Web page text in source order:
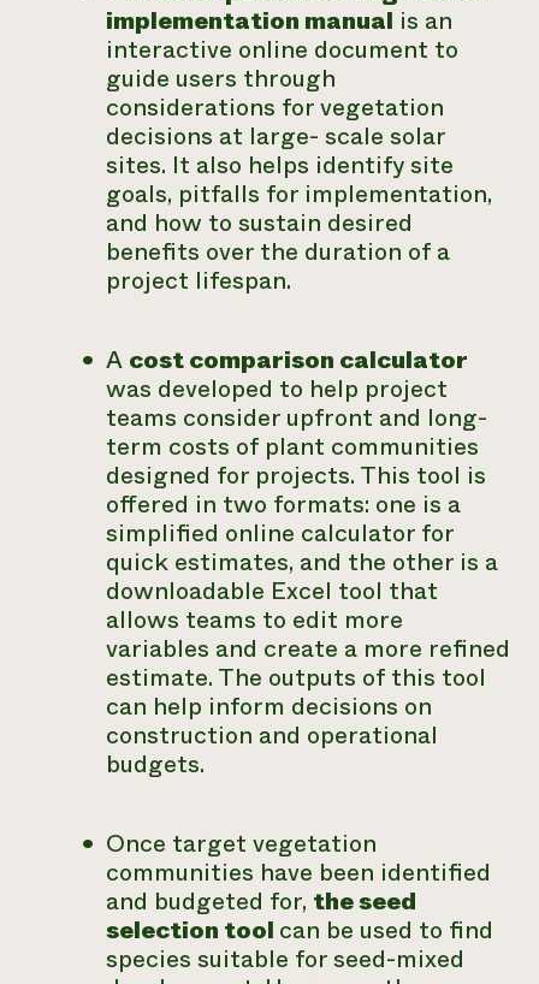
implementation manual is an
interactive online document to
guide users through
considerations for vegetation
decisions at large- scale solar
sites. It also helps identify site
goals, pitfalls for implementation,
and how to sustain desired
benefits over the duration of a
project lifespan.
A cost comparison calculator
was developed to help project
teams consider upfront and long-
term costs of plant communities
designed for projects. This tool is
offered in two formats: one is a
simplified online calculator for
quick estimates, and the other is a
downloadable Excel tool that
allows teams to edit more
variables and create a more refined
estimate. The outputs of this tool
can help inform decisions on
construction and operational
budgets.
Once target vegetation
communities have been identified
and budgeted for, the seed
selection tool can be used to find
species suitable for seed-mixed